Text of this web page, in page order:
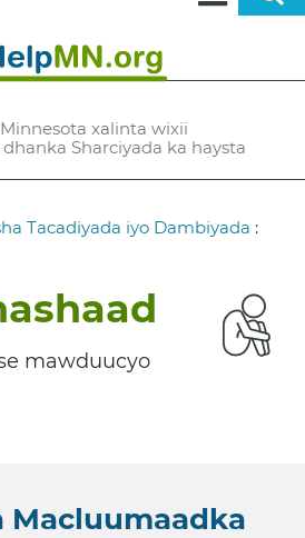
xalinta wixii
Sharciyada ka haysta
Tacadiyada iyo Dambiyada :
mawduucyo
Macluumaadka